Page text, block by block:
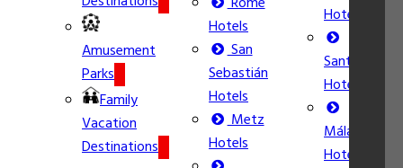
Amusement
Parks
Family
Vacation
Destinations
Hotels
San
Sebastián
Hotels
Metz
Hotels
Hotels
Santorini
Hotels
Málaga
Hotels